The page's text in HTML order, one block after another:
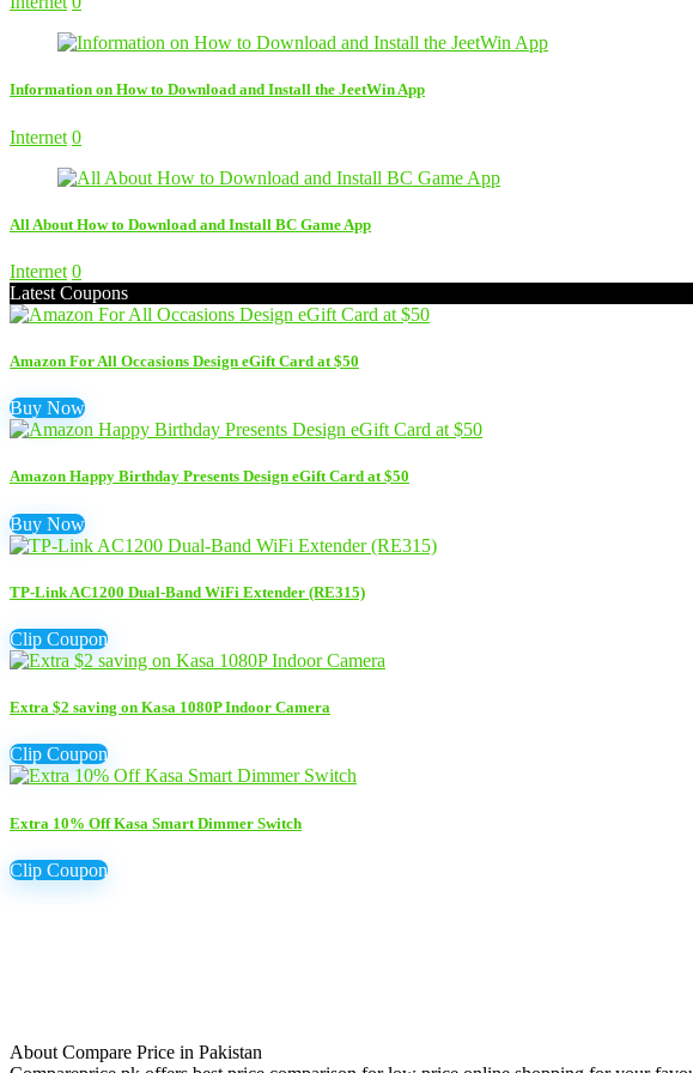
Information on How to Download and Install the JeetWin App
Internet 0
All About How to Download and Install BC Game App
Internet 0
Latest Coupons
Amazon For All Occasions Design eGift Card at $50
Buy Now
Amazon Happy Birthday Presents Design eGift Card at $50
Buy Now
TP-Link AC1200 Dual-Band WiFi Extender (RE315)
Clip Coupon
Extra $2 saving on Kasa 1080P Indoor Camera
Clip Coupon
Extra 10% Off Kasa Smart Dimmer Switch
Clip Coupon
About Compare Price in Pakistan